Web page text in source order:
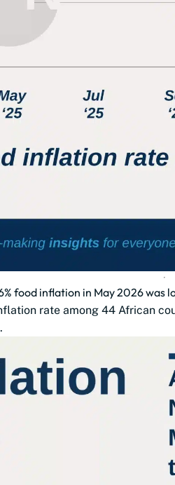
food inflation in May 2026 was
rate among 44 African